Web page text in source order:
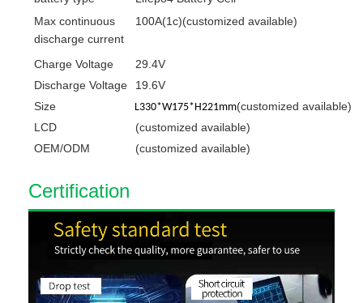
Max continuous
discharge current
100A(1c)(customized available)
Charge Voltage
29.4V
Discharge Voltage
19.6V
Size
L330*W175*H221mm(customized available)
LCD
(customized available)
OEM/ODM
(customized available)
Certification